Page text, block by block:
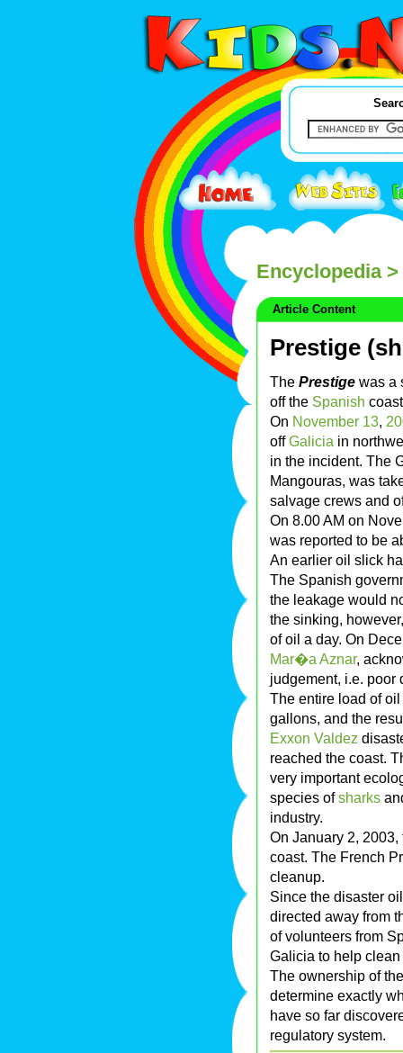
Encyclopedia>
Article Content
Prestige
The Prestige was a
off the Spanish
On November 13,
offGalicia in
in the incident. The
Mangouras, was
salvage crews and
On 8.00 AM on
was reported to be
An earlier oil slick
The Spanish
the leakage would
the sinking,
of oil a day. On
Mar�a Aznar,
judgement, i.e. poor
The entire load of
gallons, and the
Exxon Valdez
reached the coast.
very important
species ofsharks
industry.
On January 2,
coast. The French
cleanup.
Since the disaster
directed away from
of volunteers from
Galicia to help
The ownership of
determine exactly
have so far
regulatory system.